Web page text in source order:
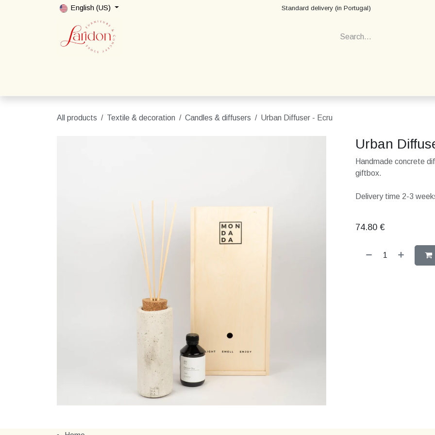
English (US) Standard delivery (in Portugal)
All products Textile & decoration Candles & diffusers Urban Diffuser - Ecru
Urban
Handmade concrete
giftbox.
Delivery time 2-3
74.80 €